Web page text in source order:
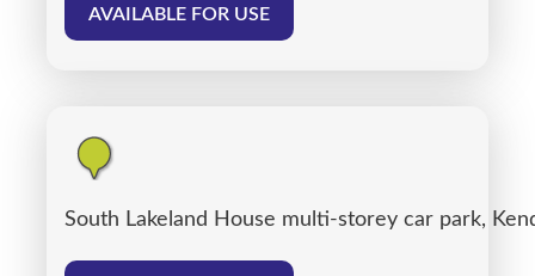
AVAILABLE FOR USE
South Lakeland House multi-storey car park,